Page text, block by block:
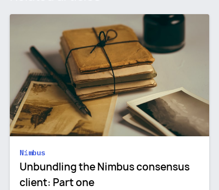
Nimbus
Unbundling the Nimbus consensus
client: Part one